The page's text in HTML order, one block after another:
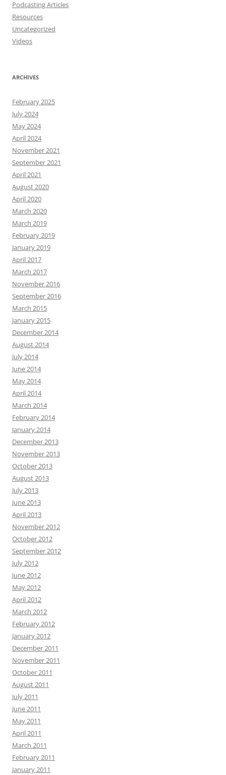
Podcasting Articles
Resources
Uncategorized
Videos
ARCHIVES
February 2025
July 2024
May 2024
April 2024
November 2021
September 2021
April 2021
August 2020
April 2020
March 2020
March 2019
February 2019
January 2019
April 2017
March 2017
November 2016
September 2016
March 2015
January 2015
December 2014
August 2014
July 2014
June 2014
May 2014
April 2014
March 2014
February 2014
January 2014
December 2013
November 2013
October 2013
August 2013
July 2013
June 2013
April 2013
November 2012
October 2012
September 2012
July 2012
June 2012
May 2012
April 2012
March 2012
February 2012
January 2012
December 2011
November 2011
October 2011
August 2011
July 2011
June 2011
May 2011
April 2011
March 2011
February 2011
January 2011